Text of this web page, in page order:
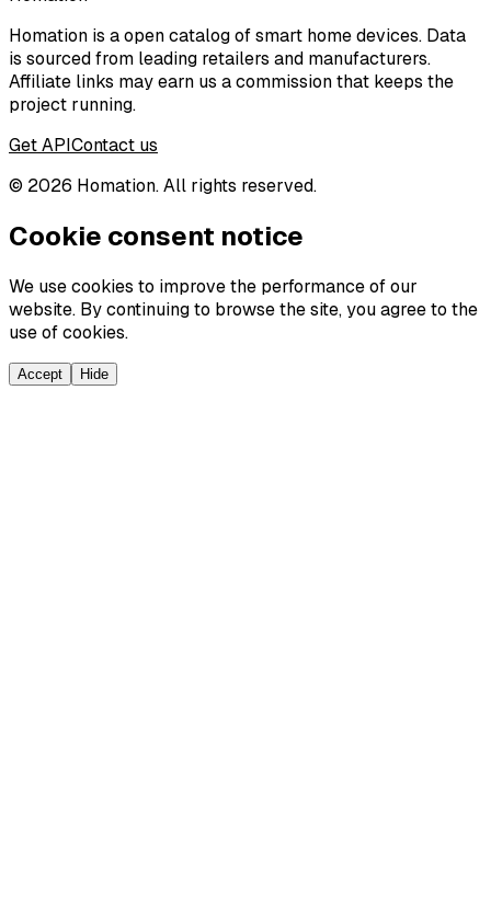
Homation is a open catalog of smart home devices. Data
is sourced from leading retailers and manufacturers.
Affiliate links may earn us a commission that keeps the
project running.
Get APIContact us
© 2026 Homation. All rights reserved.
Cookie consent notice
We use cookies to improve the performance of our
website. By continuing to browse the site, you agree to the
use of cookies.
Accept Hide